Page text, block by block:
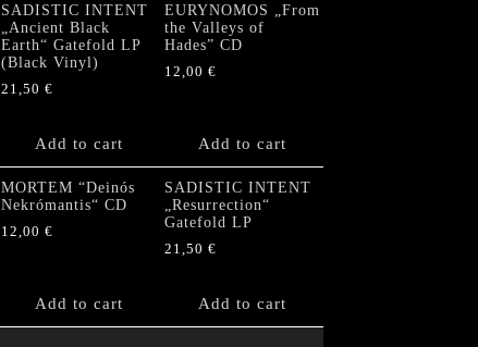
SADISTIC INTENT
„Ancient Black
Earth“ Gatefold LP
(Black Vinyl)
21,50 €
Add to cart
EURYNOMOS „From
the Valleys of
Hades” CD
12,00 €
Add to cart
MORTEM “Deinós
Nekrómantis“ CD
12,00 €
Add to cart
SADISTIC INTENT
„Resurrection“
Gatefold LP
21,50 €
Add to cart